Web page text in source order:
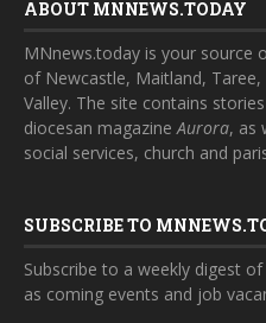
ABOUT MNNEWS.TODAY
MNnews.today is your source
of Newcastle, Maitland,
Valley. The site contains
diocesan magazineAurora, as
social services, church and
SUBSCRIBE TO
Subscribe to a weekly digest
as coming events and job